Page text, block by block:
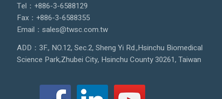
Tel： +886-3-6588129
Fax：+886-3-6588355
Email： sales@twsc.com.tw
ADD：3F., NO.12, Sec.2, Sheng Yi Rd.,Hsinchu Biomedical
Science Park,Zhubei City, Hsinchu County 30261, Taiwan